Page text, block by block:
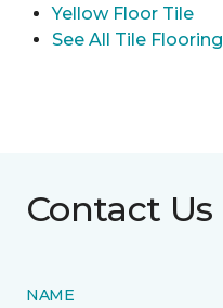
Yellow Floor Tile
See All Tile Flooring
Contact Us
NAME